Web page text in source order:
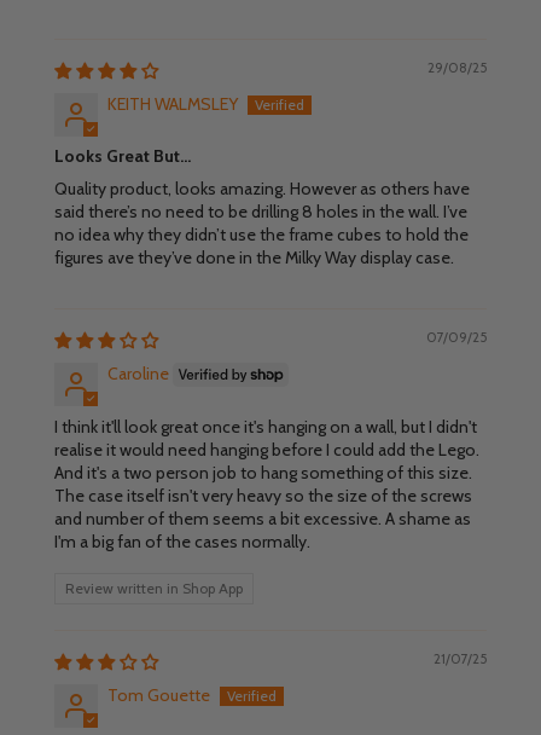
29/08/25
KEITH WALMSLEY
Looks Great But…
Quality product, looks amazing. However as others have
said there’s no need to be drilling 8 holes in the wall. I’ve
no idea why they didn’t use the frame cubes to hold the
figures ave they’ve done in the Milky Way display case.
07/09/25
Caroline
I think it'll look great once it's hanging on a wall, but I didn't
realise it would need hanging before I could add the Lego.
And it's a two person job to hang something of this size.
The case itself isn't very heavy so the size of the screws
and number of them seems a bit excessive. A shame as
I'm a big fan of the cases normally.
Review written in Shop App
21/07/25
Tom Gouette